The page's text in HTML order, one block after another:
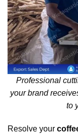
Professional
your brand
to
Resolve your